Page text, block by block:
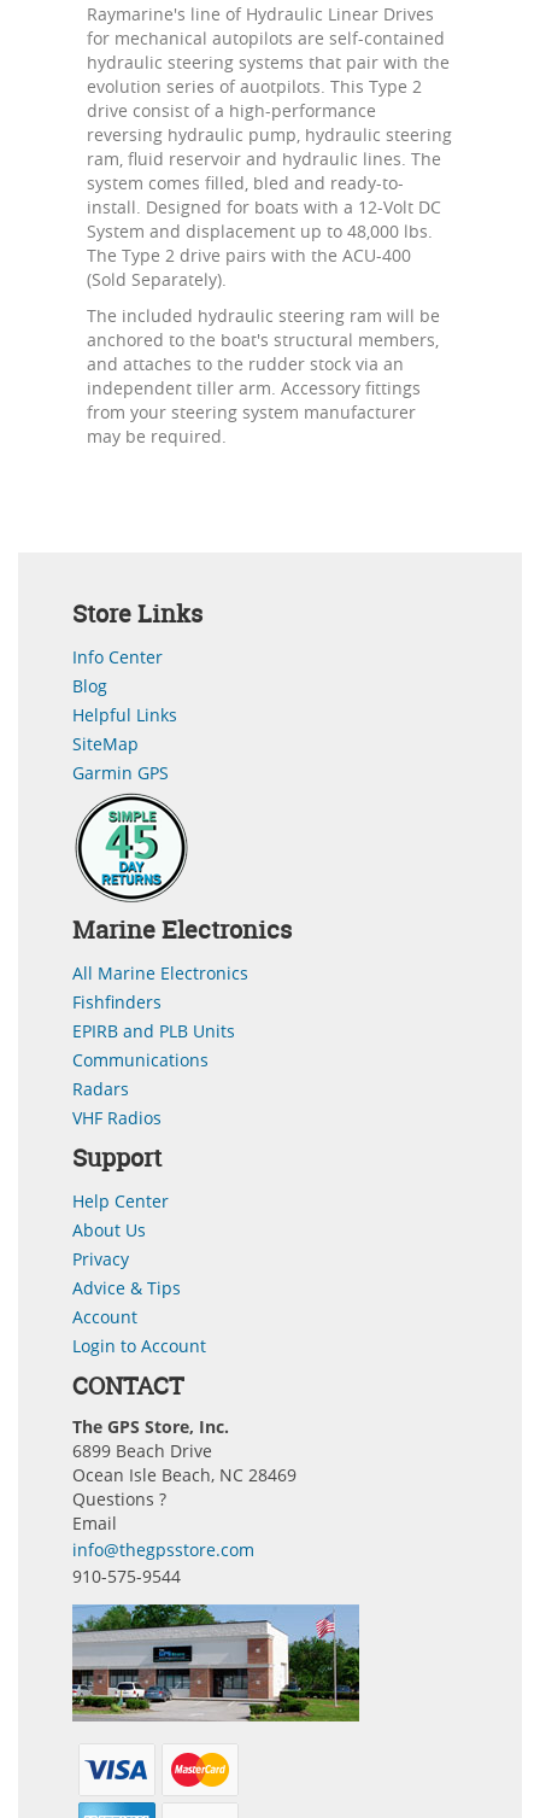
Raymarine's line of Hydraulic Linear Drives
for mechanical autopilots are self-contained
hydraulic steering systems that pair with the
evolution series of auotpilots. This Type 2
drive consist of a high-performance
reversing hydraulic pump, hydraulic steering
ram, fluid reservoir and hydraulic lines. The
system comes filled, bled and ready-to-
install. Designed for boats with a 12-Volt DC
System and displacement up to 48,000 lbs.
The Type 2 drive pairs with the ACU-400
(Sold Separately).
The included hydraulic steering ram will be
anchored to the boat's structural members,
and attaches to the rudder stock via an
independent tiller arm. Accessory fittings
from your steering system manufacturer
may be required.
Store Links
Info Center
Blog
Helpful Links
SiteMap
Garmin GPS
Marine Electronics
All Marine Electronics
Fishfinders
EPIRB and PLB Units
Communications
Radars
VHF Radios
Support
Help Center
About Us
Privacy
Advice & Tips
Account
Login to Account
CONTACT
The GPS Store, Inc.
6899 Beach Drive
Ocean Isle Beach, NC 28469
Questions ?
Email
info@thegpsstore.com
910-575-9544